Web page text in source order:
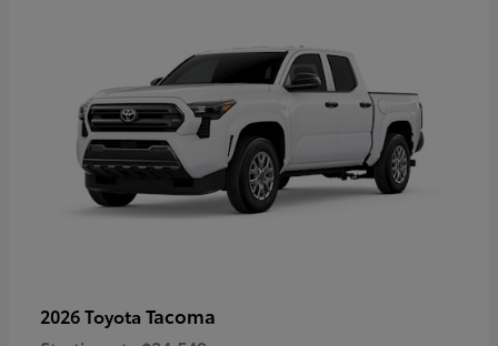
2026 Toyota Tacoma